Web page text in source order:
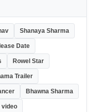
Shanaya Sharma
Date
Rowel Star
Trailer
Bhawna Sharma
video